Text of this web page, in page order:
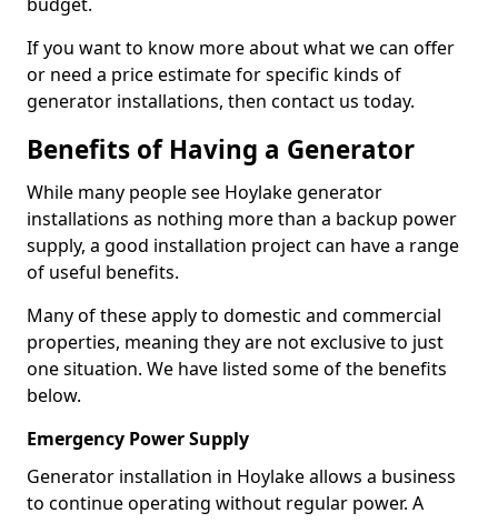
If you want to know more about what we can offer
or need a price estimate for specific kinds of
generator installations, then contact us today.
Benefits of Having a Generator
While many people see Hoylake generator
installations as nothing more than a backup power
supply, a good installation project can have a range
of useful benefits.
Many of these apply to domestic and commercial
properties, meaning they are not exclusive to just
one situation. We have listed some of the benefits
below.
Emergency Power Supply
Generator installation in Hoylake allows a business
to continue operating without regular power. A